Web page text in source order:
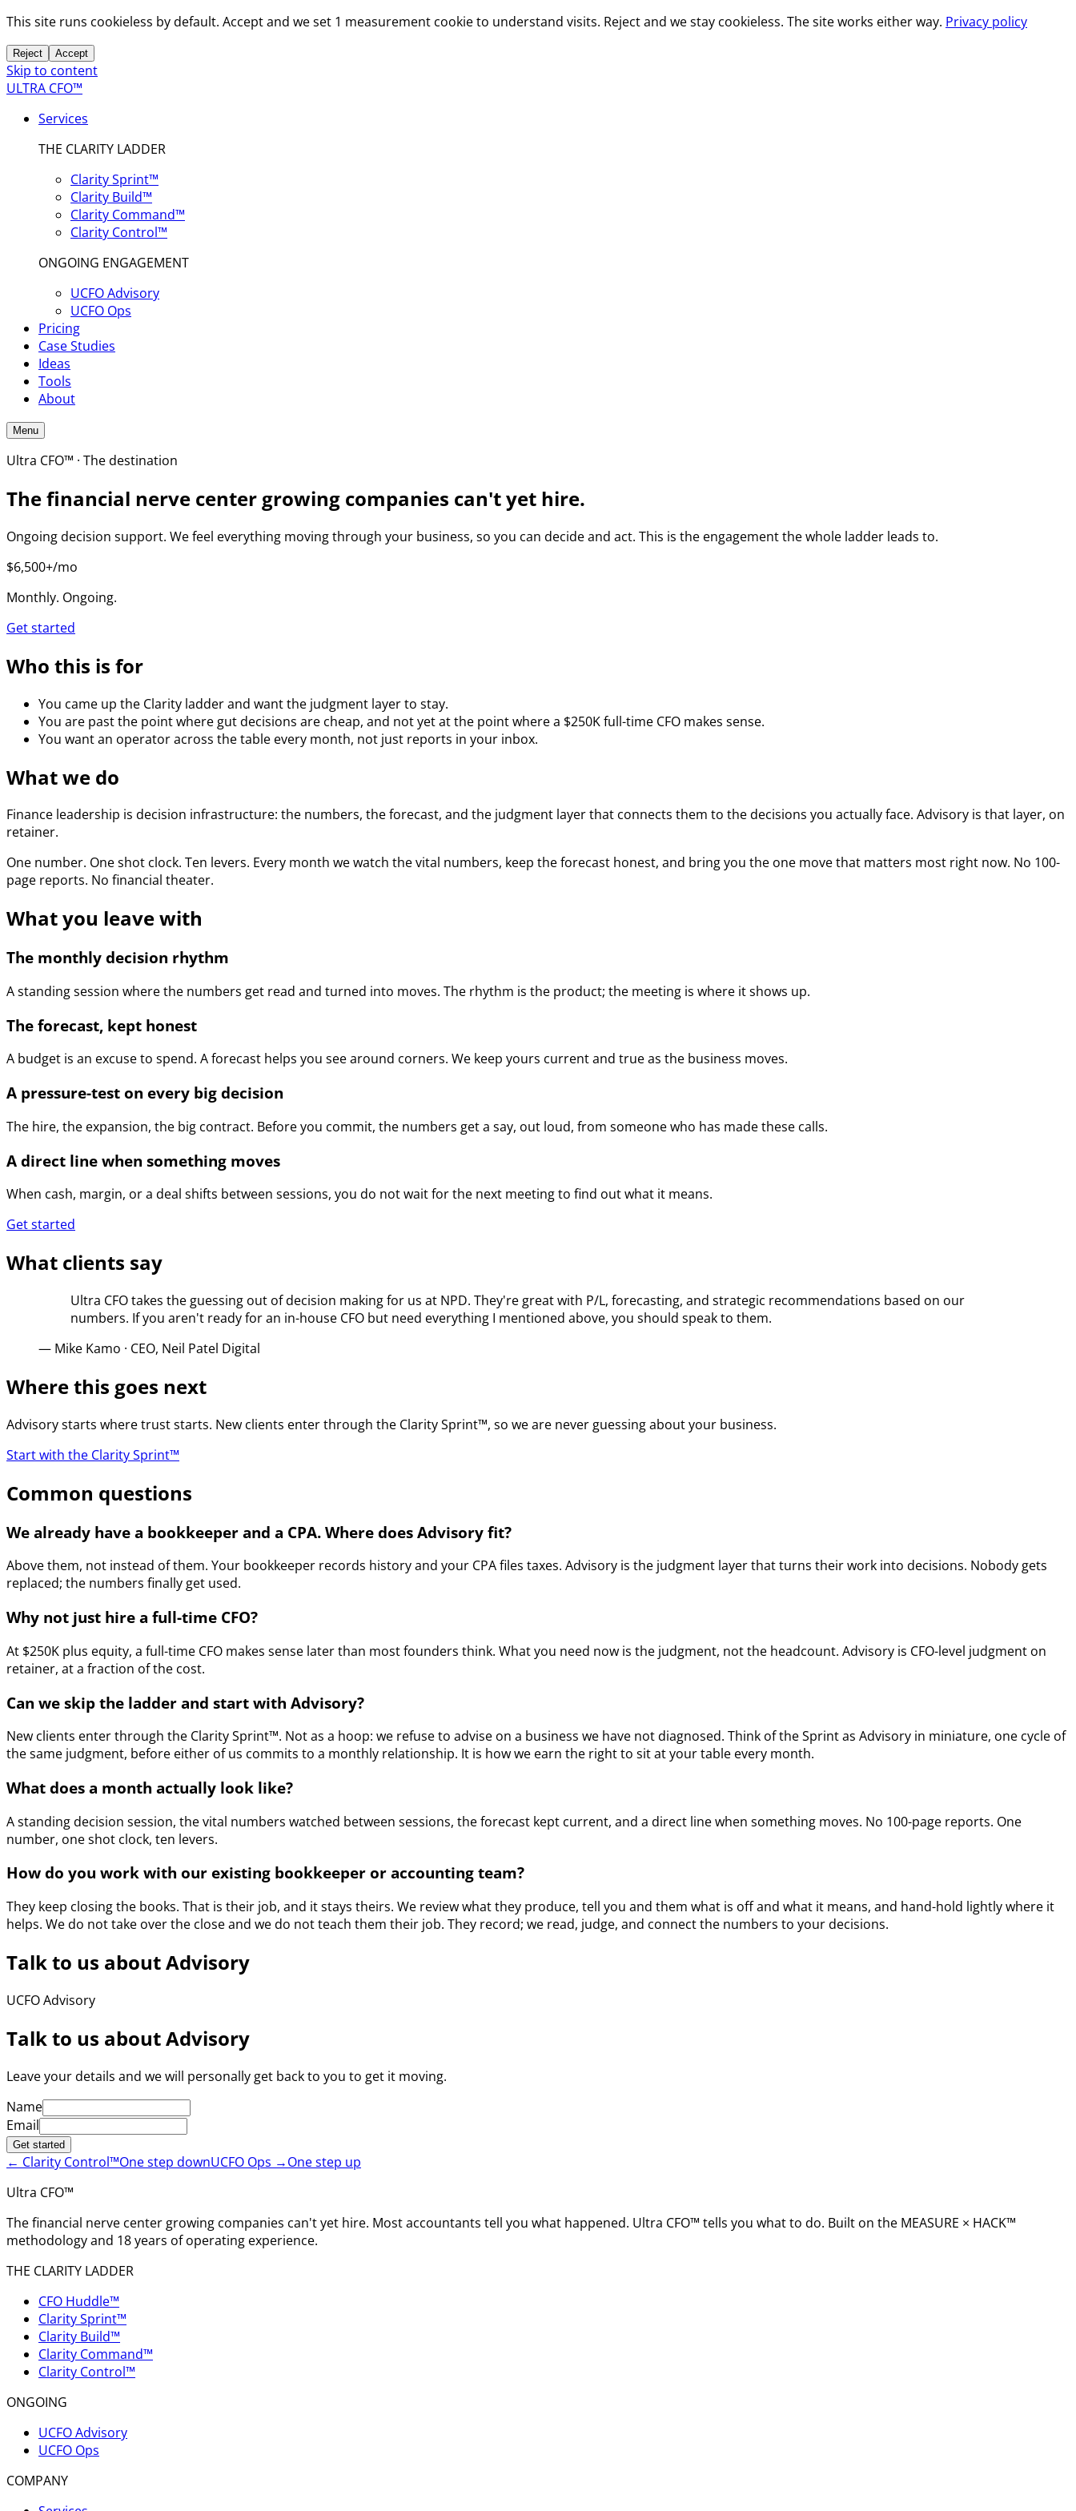
This site runs cookieless by default. Accept and we set 1 measurement cookie to understand visits. Reject and we stay cookieless. The site works either way. Privacy policy
Reject Accept
Skip to content
ULTRA CFO™
Services
THE CLARITY LADDER
Clarity Sprint™
Clarity Build™
Clarity Command™
Clarity Control™
ONGOING ENGAGEMENT
UCFO Advisory
UCFO Ops
Pricing
Case Studies
Ideas
Tools
About
Menu
Ultra CFO™ · The destination
The financial nerve center growing companies can't yet hire.
Ongoing decision support. We feel everything moving through your business, so you can decide and act. This is the engagement the whole ladder leads to.
$6,500+/mo
Monthly. Ongoing.
Get started
Who this is for
You came up the Clarity ladder and want the judgment layer to stay.
You are past the point where gut decisions are cheap, and not yet at the point where a $250K full-time CFO makes sense.
You want an operator across the table every month, not just reports in your inbox.
What we do
Finance leadership is decision infrastructure: the numbers, the forecast, and the judgment layer that connects them to the decisions you actually face. Advisory is that layer, on
retainer.
One number. One shot clock. Ten levers. Every month we watch the vital numbers, keep the forecast honest, and bring you the one move that matters most right now. No 100-
page reports. No financial theater.
What you leave with
The monthly decision rhythm
A standing session where the numbers get read and turned into moves. The rhythm is the product; the meeting is where it shows up.
The forecast, kept honest
A budget is an excuse to spend. A forecast helps you see around corners. We keep yours current and true as the business moves.
A pressure-test on every big decision
The hire, the expansion, the big contract. Before you commit, the numbers get a say, out loud, from someone who has made these calls.
A direct line when something moves
When cash, margin, or a deal shifts between sessions, you do not wait for the next meeting to find out what it means.
Get started
What clients say
Ultra CFO takes the guessing out of decision making for us at NPD. They're great with P/L, forecasting, and strategic recommendations based on our
numbers. If you aren't ready for an in-house CFO but need everything I mentioned above, you should speak to them.
— Mike Kamo · CEO, Neil Patel Digital
Where this goes next
Advisory starts where trust starts. New clients enter through the Clarity Sprint™, so we are never guessing about your business.
Start with the Clarity Sprint™
Common questions
We already have a bookkeeper and a CPA. Where does Advisory fit?
Above them, not instead of them. Your bookkeeper records history and your CPA files taxes. Advisory is the judgment layer that turns their work into decisions. Nobody gets
replaced; the numbers finally get used.
Why not just hire a full-time CFO?
At $250K plus equity, a full-time CFO makes sense later than most founders think. What you need now is the judgment, not the headcount. Advisory is CFO-level judgment on
retainer, at a fraction of the cost.
Can we skip the ladder and start with Advisory?
New clients enter through the Clarity Sprint™. Not as a hoop: we refuse to advise on a business we have not diagnosed. Think of the Sprint as Advisory in miniature, one cycle of
the same judgment, before either of us commits to a monthly relationship. It is how we earn the right to sit at your table every month.
What does a month actually look like?
A standing decision session, the vital numbers watched between sessions, the forecast kept current, and a direct line when something moves. No 100-page reports. One
number, one shot clock, ten levers.
How do you work with our existing bookkeeper or accounting team?
They keep closing the books. That is their job, and it stays theirs. We review what they produce, tell you and them what is off and what it means, and hand-hold lightly where it
helps. We do not take over the close and we do not teach them their job. They record; we read, judge, and connect the numbers to your decisions.
Talk to us about Advisory
UCFO Advisory
Talk to us about Advisory
Leave your details and we will personally get back to you to get it moving.
Name
Email
Get started
← Clarity Control™One step downUCFO Ops →One step up
Ultra CFO™
The financial nerve center growing companies can't yet hire. Most accountants tell you what happened. Ultra CFO™ tells you what to do. Built on the MEASURE × HACK™
methodology and 18 years of operating experience.
THE CLARITY LADDER
CFO Huddle™
Clarity Sprint™
Clarity Build™
Clarity Command™
Clarity Control™
ONGOING
UCFO Advisory
UCFO Ops
COMPANY